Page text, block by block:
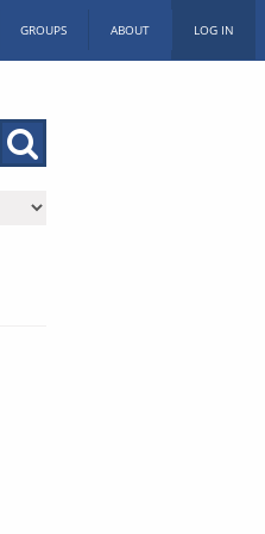
GROUPS ABOUT LOG IN